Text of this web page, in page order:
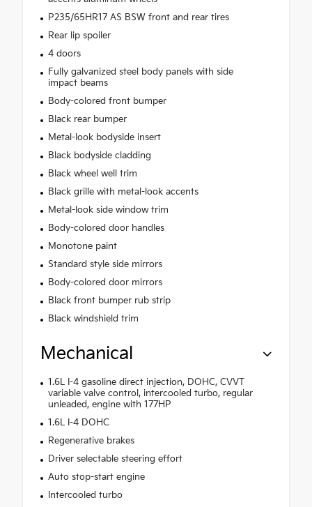
P235/65HR17 AS BSW front and rear tires
Rear lip spoiler
4 doors
Fully galvanized steel body panels with side
impact beams
Body-colored front bumper
Black rear bumper
Metal-look bodyside insert
Black bodyside cladding
Black wheel well trim
Black grille with metal-look accents
Metal-look side window trim
Body-colored door handles
Monotone paint
Standard style side mirrors
Body-colored door mirrors
Black front bumper rub strip
Black windshield trim
Mechanical
1.6L I-4 gasoline direct injection, DOHC, CVVT
variable valve control, intercooled turbo, regular
unleaded, engine with 177HP
1.6L I-4 DOHC
Regenerative brakes
Driver selectable steering effort
Auto stop-start engine
Intercooled turbo